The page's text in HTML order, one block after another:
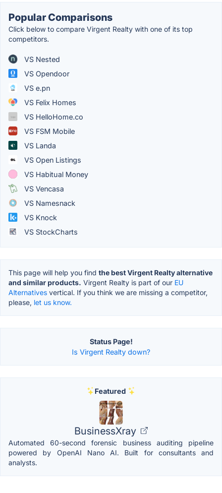
Popular Comparisons
Click below to compare Virgent Realty with one of its top
competitors.
VS Nested
VS Opendoor
VS e.pn
VS Felix Homes
VS HelloHome.co
VS FSM Mobile
VS Landa
VS Open Listings
VS Habitual Money
VS Vencasa
VS Namesnack
VS Knock
VS StockCharts
This page will help you find the best Virgent Realty alternative
and similar products. Virgent Realty is part of our EU
Alternatives vertical. If you think we are missing a competitor,
please, let us know.
Status Page!
Is Virgent Realty down?
Featured
BusinessXray
Automated 60-second forensic business auditing pipeline
powered by OpenAI Nano AI. Built for consultants and
analysts.